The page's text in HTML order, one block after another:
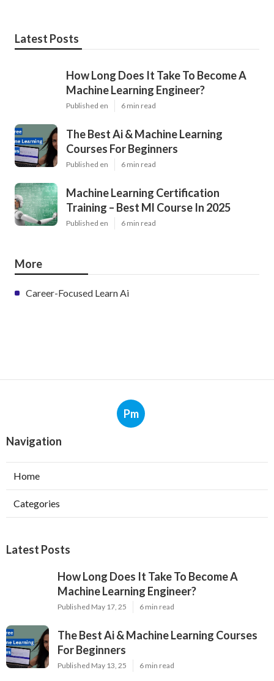
Pinterest Email
Latest Posts
How Long Does It Take To Become A
Machine Learning Engineer?
Courses For Beginners
Published en 6 min read
Career-Focused Learn Ai
Categories